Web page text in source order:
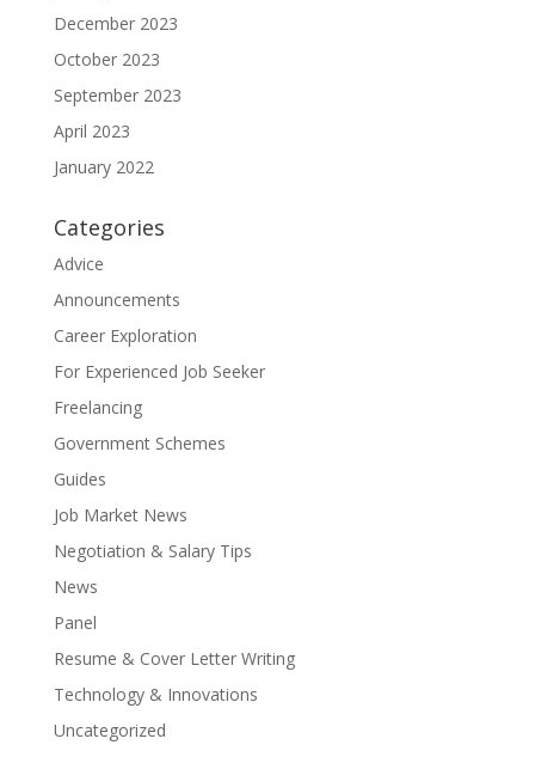
December 2023
October 2023
September 2023
April 2023
January 2022
Categories
Advice
Announcements
Career Exploration
For Experienced Job Seeker
Freelancing
Government Schemes
Guides
Job Market News
Negotiation & Salary Tips
News
Panel
Resume & Cover Letter Writing
Technology & Innovations
Uncategorized